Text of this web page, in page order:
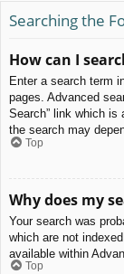
Searching the
How can I
Enter a search term
pages. Advanced
Search” link which is
the search may
Top
Why does my
Your search was
which are not
available within
Top